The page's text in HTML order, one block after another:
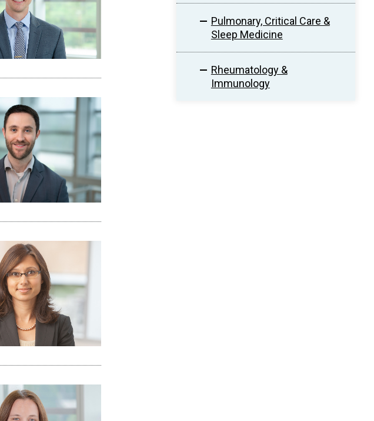
Pulmonary, Critical Care &
Sleep Medicine
Rheumatology &
Immunology